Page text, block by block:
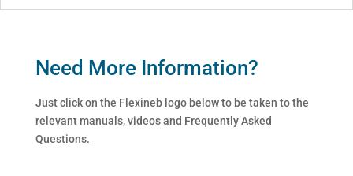
Need More Information?
Just click on the Flexineb logo below to be taken to the
relevant manuals, videos and Frequently Asked
Questions.